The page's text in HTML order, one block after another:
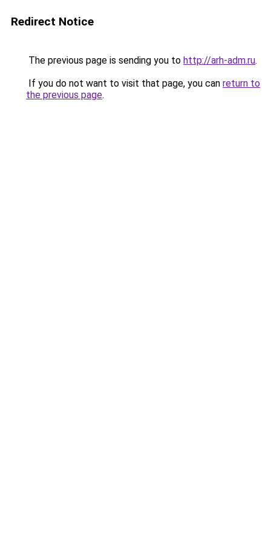
Redirect Notice
The previous page is sending you to http://arh-adm.ru.
If you do not want to visit that page, you can return to
the previous page.